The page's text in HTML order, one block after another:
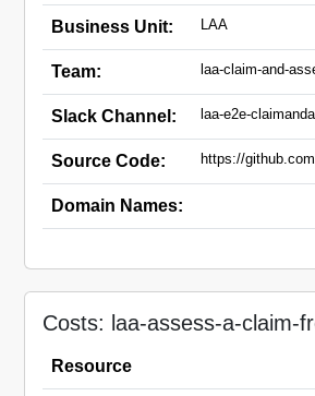
Business Unit: LAA
Team: laa-claim-and-
Slack Channel: laa-e2e-
Source Code: https://
Domain Names:
Costs: laa-assess-a-claim-
Resource